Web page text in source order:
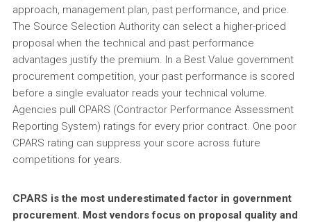
approach, management plan, past performance, and price.
The Source Selection Authority can select a higher-priced
proposal when the technical and past performance
advantages justify the premium. In a Best Value government
procurement competition, your past performance is scored
before a single evaluator reads your technical volume.
Agencies pull CPARS (Contractor Performance Assessment
Reporting System) ratings for every prior contract. One poor
CPARS rating can suppress your score across future
competitions for years.
CPARS is the most underestimated factor in government
procurement. Most vendors focus on proposal quality and